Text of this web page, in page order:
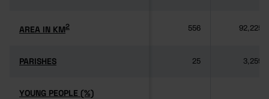
AREA IN KM2
AREA IN KM2 556 92,225
PARISHES
PARISHES 25 3,259
YOUNG PEOPLE (%)
YOUNG PEOPLE (%)